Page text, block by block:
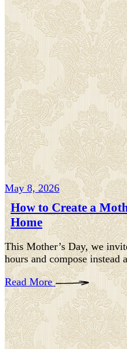
May 8, 2026
How to Create a
Home
This Mother’s Day, we
hours and compose
Read More